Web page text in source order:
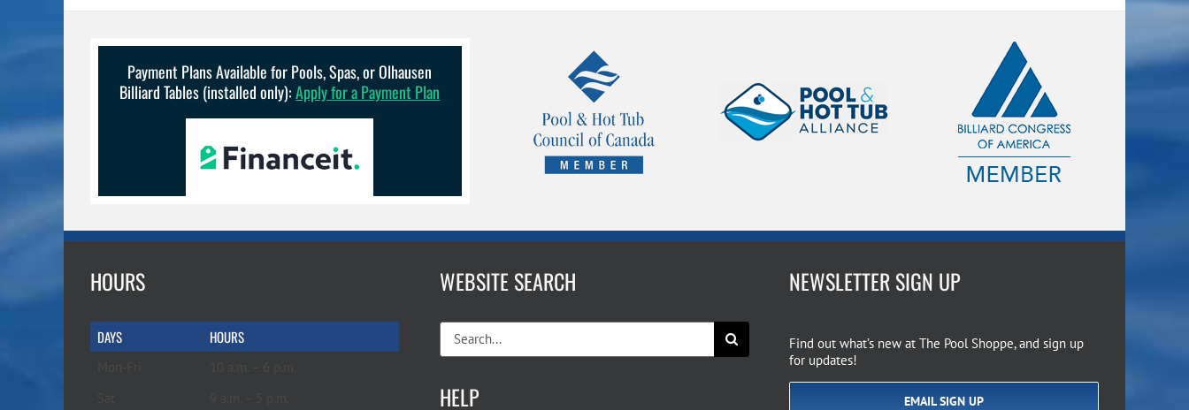
Payment Plans Available for Pools, Spas, or Olhausen
Billiard Tables (installed only):Apply for a Payment Plan
HOURS
DAYS HOURS
WEBSITE SEARCH
Search
for:
HELP
NEWSLETTER SIGN UP
Find out what’s new at The Pool Shoppe, and sign up
for updates!
EMAIL SIGN UP